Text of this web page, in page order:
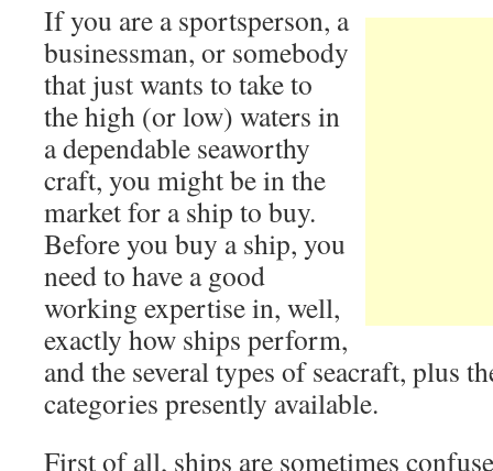
If you are a sportsperson, a
businessman, or somebody
that just wants to take to
the high (or low) waters in
a dependable seaworthy
craft, you might be in the
market for a ship to buy.
Before you buy a ship, you
need to have a good
working expertise in, well,
exactly how ships perform,
and the several types of seacraft, plus
categories presently available.
First of all, ships are sometimes